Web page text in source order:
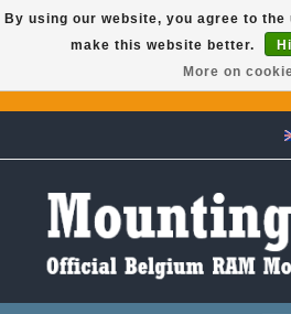
GARMIN GPS met een
By using our website, you agree to
make this website better.
More on